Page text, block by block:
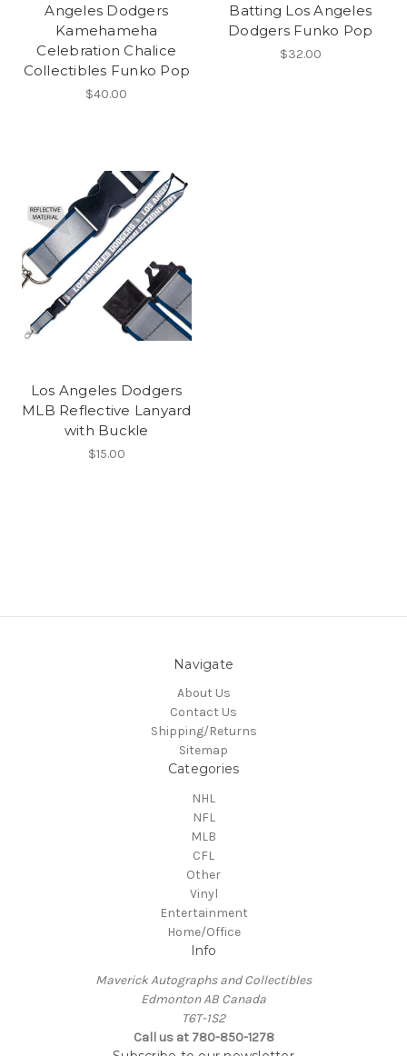
Angeles Dodgers
Kamehameha
Celebration Chalice
Collectibles Funko Pop
$40.00
Batting Los Angeles
Dodgers Funko Pop
$32.00
Los Angeles Dodgers
MLB Reflective Lanyard
with Buckle
$15.00
Navigate
About Us
Contact Us
Shipping/Returns
Sitemap
Categories
NHL
NFL
MLB
CFL
Other
Vinyl
Entertainment
Home/Office
Info
Maverick Autographs and Collectibles
Edmonton AB Canada
T6T-1S2
Call us at 780-850-1278